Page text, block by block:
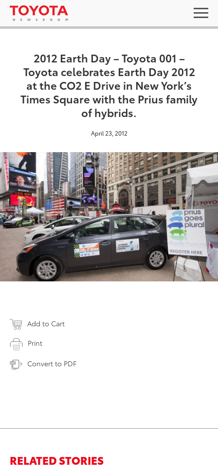
2012 Earth Day – Toyota 001 –
Toyota celebrates Earth Day 2012
at the CO2 E Drive in New York’s
Times Square with the Prius family
of hybrids.
April 23, 2012
Add to Cart
Print
Convert to PDF
RELATED STORIES